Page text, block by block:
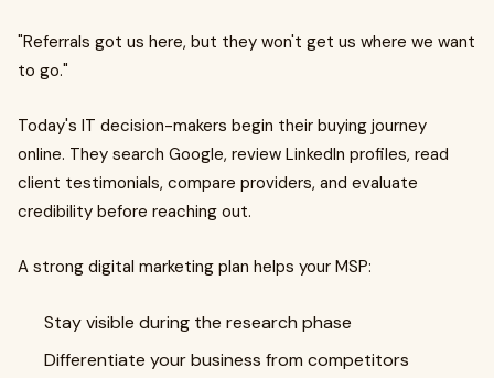
"Referrals got us here, but they won't get us where we want
to go."
Today's IT decision-makers begin their buying journey
online. They search Google, review LinkedIn profiles, read
client testimonials, compare providers, and evaluate
credibility before reaching out.
A strong digital marketing plan helps your MSP:
Stay visible during the research phase
Differentiate your business from competitors